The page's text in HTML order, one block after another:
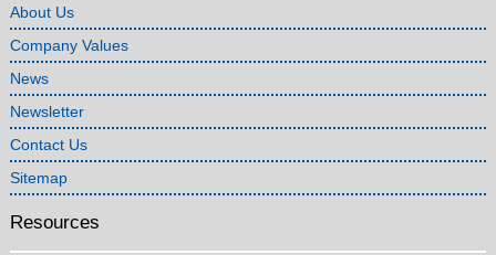
About Us
Company Values
News
Newsletter
Contact Us
Sitemap
Resources